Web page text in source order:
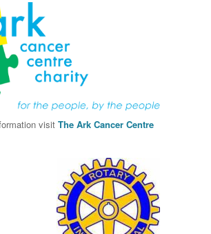
visit The Ark Cancer Centre